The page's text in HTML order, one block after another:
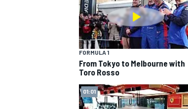
FORMULA 1
From Tokyo to Melbourne with
Toro Rosso
01:01